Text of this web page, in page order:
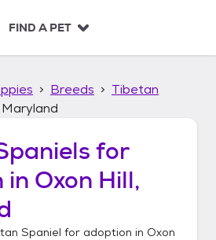
FIND A PET
Breeds
Tibetan
Maryland
for
in Oxon Hill,
Spaniel for adoption in Oxon